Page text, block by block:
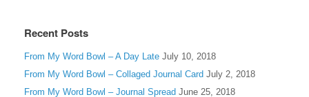
Recent Posts
From My Word Bowl – A Day Late July 10, 2018
From My Word Bowl – Collaged Journal Card July 2, 2018
From My Word Bowl – Journal Spread June 25, 2018